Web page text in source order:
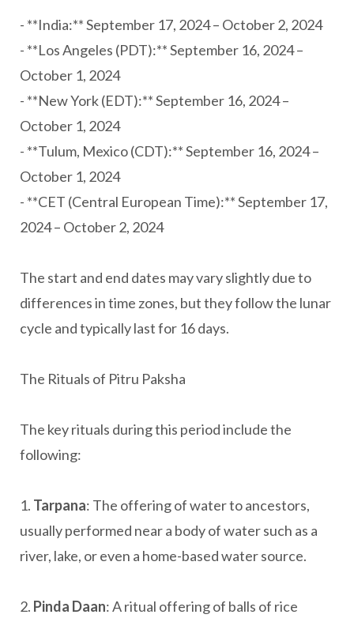
- **India:** September 17, 2024 – October 2, 2024
- **Los Angeles (PDT):** September 16, 2024 –
October 1, 2024
- **New York (EDT):** September 16, 2024 –
October 1, 2024
- **Tulum, Mexico (CDT):** September 16, 2024 –
October 1, 2024
- **CET (Central European Time):** September 17,
2024 – October 2, 2024
The start and end dates may vary slightly due to
differences in time zones, but they follow the lunar
cycle and typically last for 16 days.
The Rituals of Pitru Paksha
The key rituals during this period include the
following:
1. Tarpana: The offering of water to ancestors,
usually performed near a body of water such as a
river, lake, or even a home-based water source.
2. Pinda Daan: A ritual offering of balls of rice